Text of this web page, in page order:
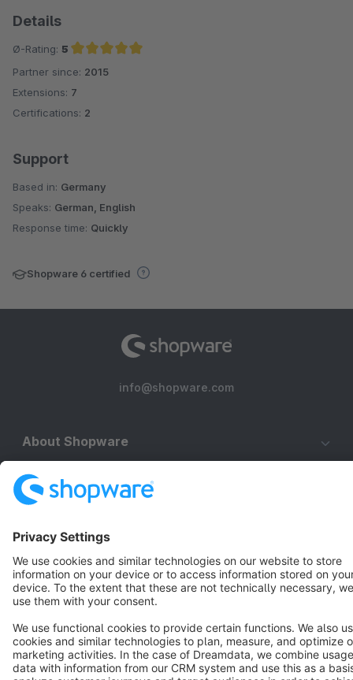
Details
Ø-Rating: 5
Average rating of 5 out of 5 stars
Partner since: 2015
Extensions: 7
Certifications: 2
Support
Based in: Germany
Speaks: German, English
Response time: Quickly
Shopware 6 certified
info@shopware.com
About Shopware
Discover
English
Star 3k+